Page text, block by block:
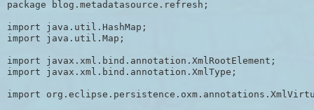
package blog.metadatasource.refresh;
import java.util.HashMap;
import java.util.Map;
import javax.xml.bind.annotation.XmlRootElement;
import javax.xml.bind.annotation.XmlType;
import